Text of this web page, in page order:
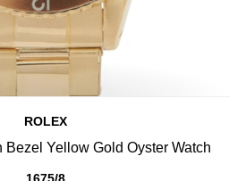
ROLEX
Bezel Yellow Gold Oyster Watch